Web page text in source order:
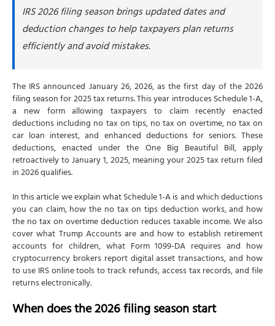
Who qualifies for the no tax on overtime deduction
Can you claim both no tax on tips and no tax on
overtime deductions
Trump Account contribution limits
Federal government pilot program contribution
When can contributions begin?
Projected Trump Account balances
What is Form 1099-DA?
When does Form 1099-DA reporting begin
Who must issue Form 1099-DA
What information does Form 1099-DA report
Do you still report crypto if you don't receive Form
1099-DA
Simple Strategies to maximize your 2026 tax filing
#2 Verify your employer calculated qualified
IRS 2026 filing season brings updated dates and
deduction changes to help taxpayers plan returns
efficiently and avoid mistakes.
The IRS announced January 26, 2026, as the first day of the 2026
filing season for 2025 tax returns. This year introduces Schedule 1-A,
a new form allowing taxpayers to claim recently enacted
deductions including no tax on tips, no tax on overtime, no tax on
car loan interest, and enhanced deductions for seniors. These
deductions, enacted under the One Big Beautiful Bill, apply
retroactively to January 1, 2025, meaning your 2025 tax return filed
in 2026 qualifies.
In this article we explain what Schedule 1-A is and which deductions
you can claim, how the no tax on tips deduction works, and how
the no tax on overtime deduction reduces taxable income. We also
cover what Trump Accounts are and how to establish retirement
accounts for children, what Form 1099-DA requires and how
cryptocurrency brokers report digital asset transactions, and how
to use IRS online tools to track refunds, access tax records, and file
returns electronically.
When does the 2026 filing season start